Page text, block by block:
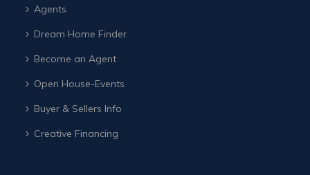
Agents
Dream Home Finder
Become an Agent
Open House-Events
Buyer & Sellers Info
Creative Financing